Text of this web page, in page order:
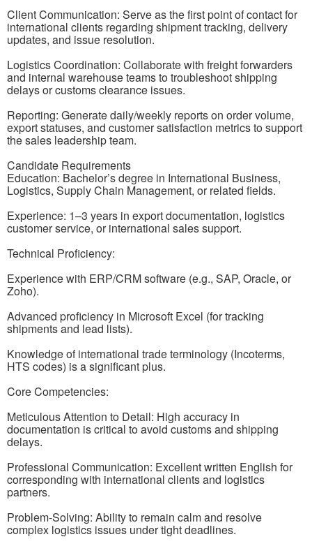
Client Communication: Serve as the first point of contact for
international clients regarding shipment tracking, delivery
updates, and issue resolution.
Logistics Coordination: Collaborate with freight forwarders
and internal warehouse teams to troubleshoot shipping
delays or customs clearance issues.
Reporting: Generate daily/weekly reports on order volume,
export statuses, and customer satisfaction metrics to support
the sales leadership team.
Candidate Requirements
Education: Bachelor’s degree in International Business,
Logistics, Supply Chain Management, or related fields.
Experience: 1–3 years in export documentation, logistics
customer service, or international sales support.
Technical Proficiency:
Experience with ERP/CRM software (e.g., SAP, Oracle, or
Zoho).
Advanced proficiency in Microsoft Excel (for tracking
shipments and lead lists).
Knowledge of international trade terminology (Incoterms,
HTS codes) is a significant plus.
Core Competencies:
Meticulous Attention to Detail: High accuracy in
documentation is critical to avoid customs and shipping
delays.
Professional Communication: Excellent written English for
corresponding with international clients and logistics
partners.
Problem-Solving: Ability to remain calm and resolve
complex logistics issues under tight deadlines.